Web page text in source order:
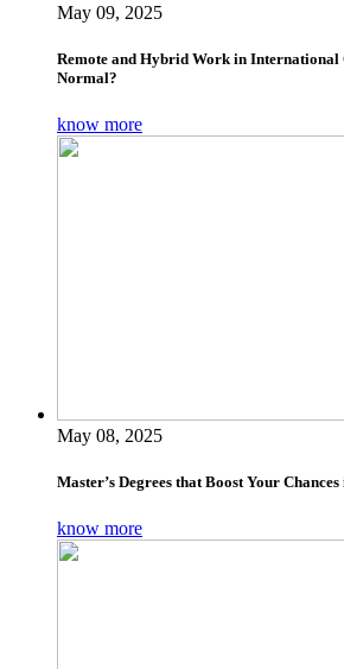
May 09, 2025
Remote and Hybrid Work in International
Normal?
know more
May 08, 2025
Master’s Degrees that Boost Your
know more